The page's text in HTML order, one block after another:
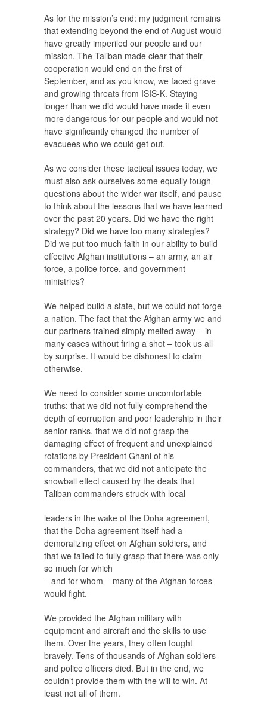
As for the mission’s end: my judgment remains
that extending beyond the end of August would
have greatly imperiled our people and our
mission. The Taliban made clear that their
cooperation would end on the first of
September, and as you know, we faced grave
and growing threats from ISIS-K. Staying
longer than we did would have made it even
more dangerous for our people and would not
have significantly changed the number of
evacuees who we could get out.
As we consider these tactical issues today, we
must also ask ourselves some equally tough
questions about the wider war itself, and pause
to think about the lessons that we have learned
over the past 20 years. Did we have the right
strategy? Did we have too many strategies?
Did we put too much faith in our ability to build
effective Afghan institutions – an army, an air
force, a police force, and government
ministries?
We helped build a state, but we could not forge
a nation. The fact that the Afghan army we and
our partners trained simply melted away – in
many cases without firing a shot – took us all
by surprise. It would be dishonest to claim
otherwise.
We need to consider some uncomfortable
truths: that we did not fully comprehend the
depth of corruption and poor leadership in their
senior ranks, that we did not grasp the
damaging effect of frequent and unexplained
rotations by President Ghani of his
commanders, that we did not anticipate the
snowball effect caused by the deals that
Taliban commanders struck with local
leaders in the wake of the Doha agreement,
that the Doha agreement itself had a
demoralizing effect on Afghan soldiers, and
that we failed to fully grasp that there was only
so much for which
– and for whom – many of the Afghan forces
would fight.
We provided the Afghan military with
equipment and aircraft and the skills to use
them. Over the years, they often fought
bravely. Tens of thousands of Afghan soldiers
and police officers died. But in the end, we
couldn’t provide them with the will to win. At
least not all of them.